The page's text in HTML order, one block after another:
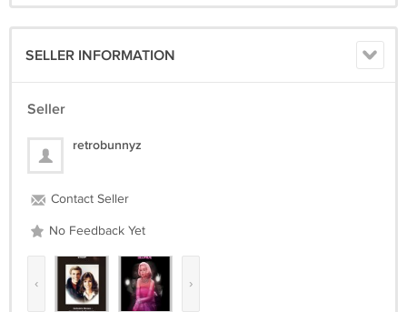
SELLER INFORMATION
Seller
retrobunnyz
Contact Seller
No Feedback Yet
‹ ›